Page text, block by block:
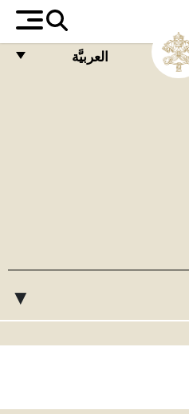
العربيَّة
POLSKI
▸